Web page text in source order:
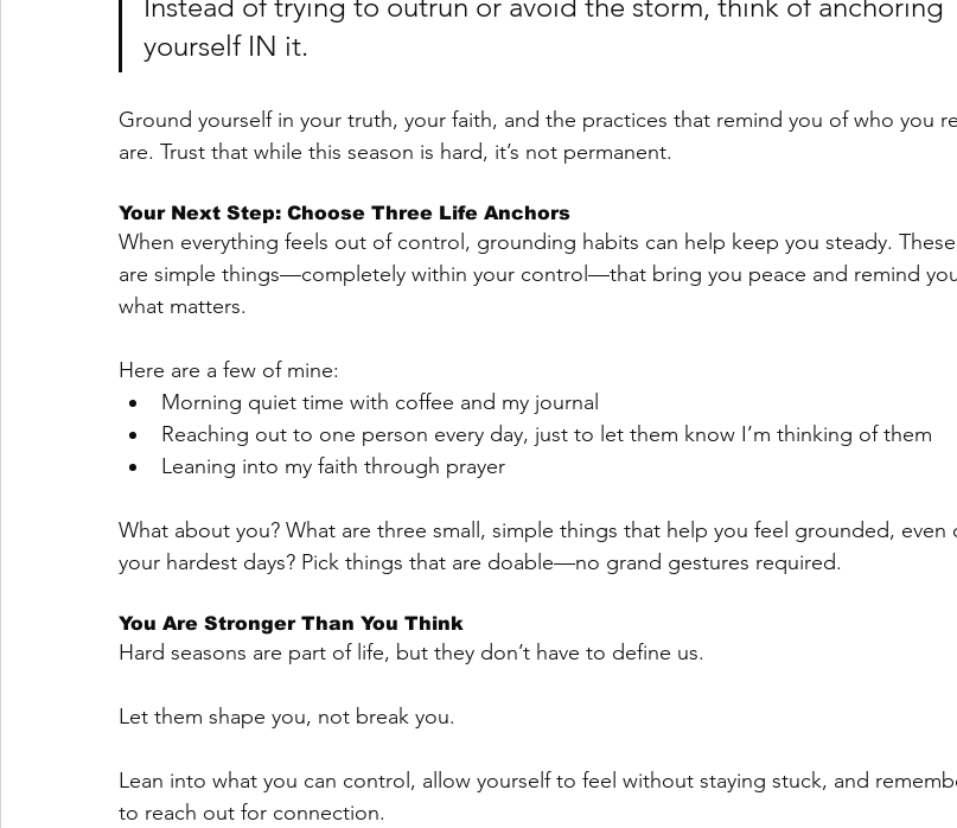
yourself IN it.
Ground yourself in your truth, your faith, and the practices that remind you of who you
are. Trust that while this season is hard, it’s not permanent.
Your Next Step: Choose Three Life Anchors
When everything feels out of control, grounding habits can help keep you steady. These
are simple things—completely within your control—that bring you peace and remind
what matters.
Here are a few of mine:
Morning quiet time with coffee and my journal
Reaching out to one person every day, just to let them know I’m thinking of them
Leaning into my faith through prayer
What about you? What are three small, simple things that help you feel grounded, even
your hardest days? Pick things that are doable—no grand gestures required.
You Are Stronger Than You Think
Hard seasons are part of life, but they don’t have to define us.
Let them shape you, not break you.
Lean into what you can control, allow yourself to feel without staying stuck, and
to reach out for connection.